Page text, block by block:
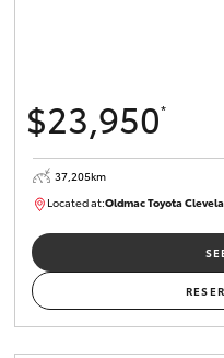
$23,950*
37,205km
Located at:Oldmac Toyota